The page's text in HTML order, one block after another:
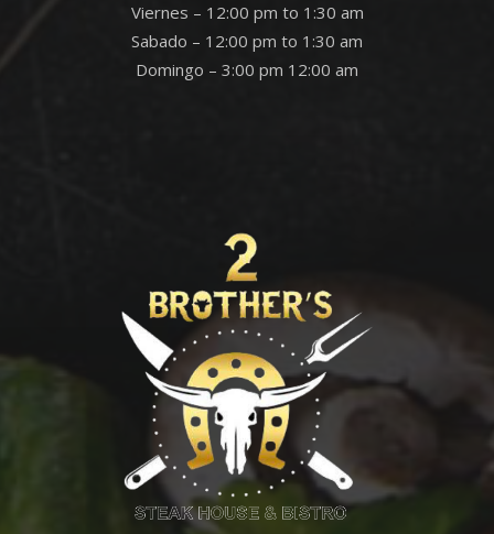
Viernes – 12:00 pm to 1:30 am
Sabado – 12:00 pm to 1:30 am
Domingo – 3:00 pm 12:00 am